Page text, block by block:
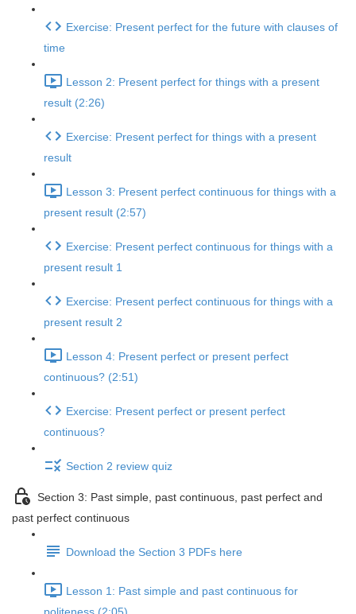
Exercise: Present perfect for the future with clauses of
time
Lesson 2: Present perfect for things with a present
result (2:26)
Exercise: Present perfect for things with a present
result
Lesson 3: Present perfect continuous for things with a
present result (2:57)
Exercise: Present perfect continuous for things with a
present result 1
Exercise: Present perfect continuous for things with a
present result 2
Lesson 4: Present perfect or present perfect
continuous? (2:51)
Exercise: Present perfect or present perfect
continuous?
Section 2 review quiz
Section 3: Past simple, past continuous, past perfect and
past perfect continuous
Download the Section 3 PDFs here
Lesson 1: Past simple and past continuous for